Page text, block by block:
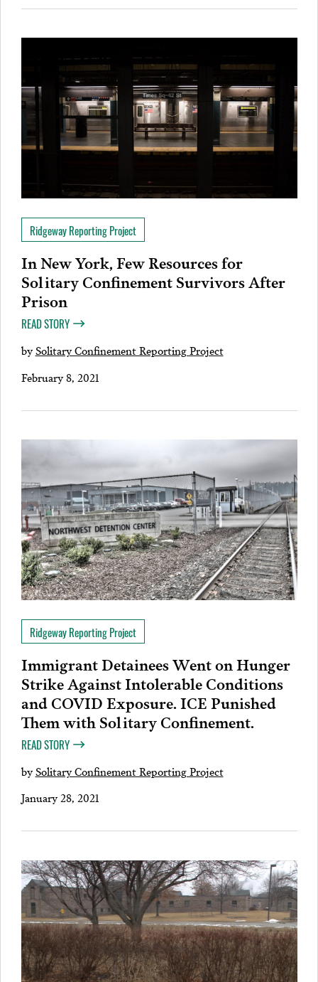
Ridgeway Reporting Project
In New York, Few Resources for
Solitary Confinement Survivors After
Prison
READ STORY
bySolitary Confinement Reporting Project
February 8, 2021
Ridgeway Reporting Project
Immigrant Detainees Went on Hunger
Strike Against Intolerable Conditions
and COVID Exposure. ICE Punished
Them with Solitary Confinement.
READ STORY
bySolitary Confinement Reporting Project
January 28, 2021